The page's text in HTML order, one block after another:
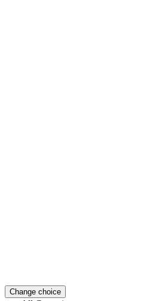
Change choice